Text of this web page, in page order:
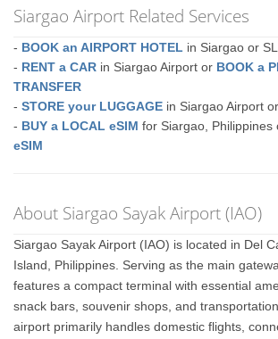
Siargao Airport Related Services
- BOOK an AIRPORT HOTEL in Siargao or
- RENT a CAR in Siargao Airport or BOOK a
TRANSFER
-STORE your LUGGAGE in Siargao Airport
- BUY a LOCAL eSIM for Siargao,
eSIM
About Siargao Sayak Airport (IAO)
Siargao Sayak Airport (IAO) is located in Del
Island, Philippines. Serving as the main
features a compact terminal with essential
snack bars, souvenir shops, and
airport primarily handles domestic flights,